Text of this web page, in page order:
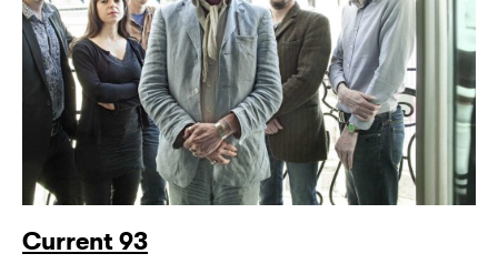
Current 93